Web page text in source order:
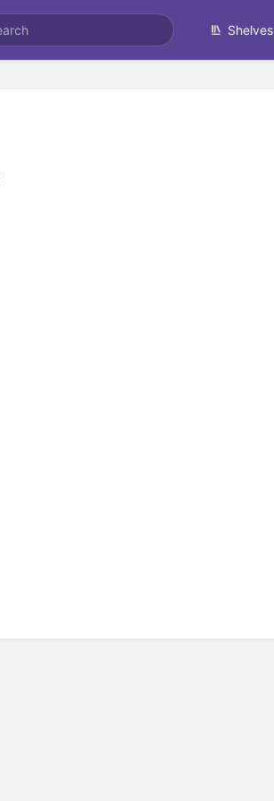
Shelves